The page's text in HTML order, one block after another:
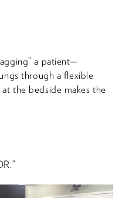
a patient—
through a flexible
the bedside makes the